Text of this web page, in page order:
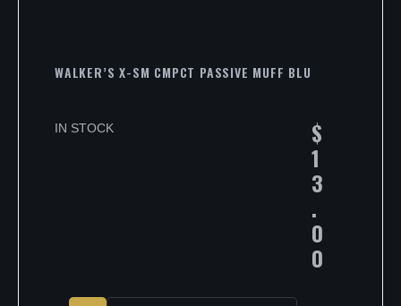
WALKER’S X-SM CMPCT PASSIVE MUFF BLU
IN STOCK $
1
3
.
0
0